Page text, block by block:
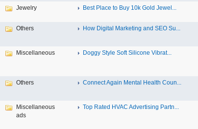
Jewelry Best Place to Buy 10k Gold Jewel...
Others How Digital Marketing and SEO Su...
Miscellaneous Doggy Style Soft Silicone Vibrat...
Others Connect Again Mental Health Coun...
Miscellaneous
ads
Top Rated HVAC Advertising Partn...